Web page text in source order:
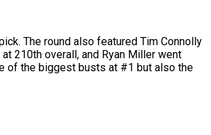
The round also featured Tim Connolly
210th overall, and Ryan Miller went
of the biggest busts at #1 but also the